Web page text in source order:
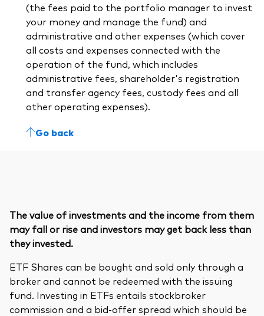
(the fees paid to the portfolio manager to invest
your money and manage the fund) and
administrative and other expenses (which cover
all costs and expenses connected with the
operation of the fund, which includes
administrative fees, shareholder's registration
and transfer agency fees, custody fees and all
other operating expenses).
Go back
The value of investments and the income from them
may fall or rise and investors may get back less than
they invested.
ETF Shares can be bought and sold only through a
broker and cannot be redeemed with the issuing
fund. Investing in ETFs entails stockbroker
commission and a bid-offer spread which should be